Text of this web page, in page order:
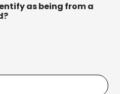
as being from a